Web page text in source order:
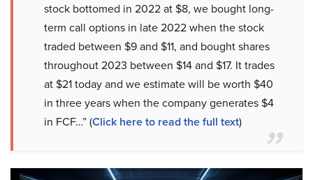
stock bottomed in 2022 at $8, we bought long-
term call options in late 2022 when the stock
traded between $9 and $11, and bought shares
throughout 2023 between $14 and $17. It trades
at $21 today and we estimate will be worth $40
in three years when the company generates $4
in FCF…” (Click here to read the full text)